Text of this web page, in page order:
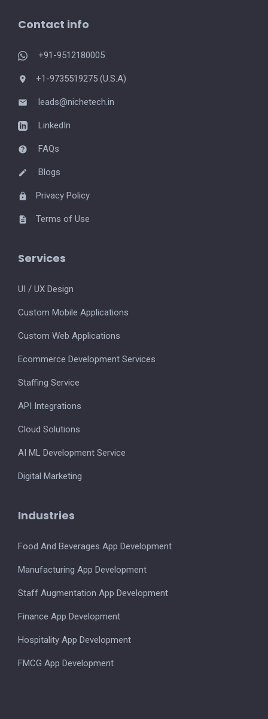
Contact info
+91-9512180005
+1-9735519275 (U.S.A)
leads@nichetech.in
LinkedIn
FAQs
Blogs
Privacy Policy
Terms of Use
Services
UI / UX Design
Custom Mobile Applications
Custom Web Applications
Ecommerce Development Services
Staffing Service
API Integrations
Cloud Solutions
AI ML Development Service
Digital Marketing
Industries
Food And Beverages App Development
Manufacturing App Development
Staff Augmentation App Development
Finance App Development
Hospitality App Development
FMCG App Development